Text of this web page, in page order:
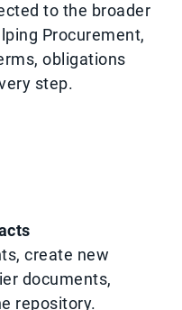
to the broader
Procurement,
obligations
step.
create new
documents,
repository.